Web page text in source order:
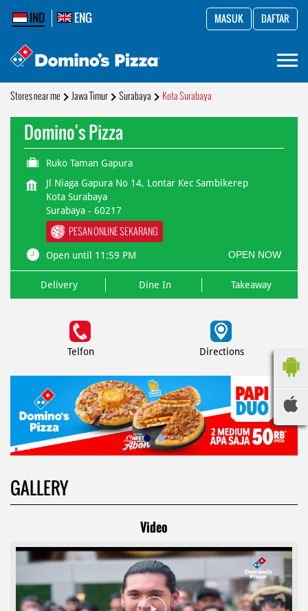
IND ENG MASUK DAFTAR
Stores near me Jawa Timur Surabaya Kota Surabaya
Domino's Pizza
Ruko Taman Gapura
Jl Niaga Gapura No 14, Lontar Kec Sambikerep
Kota Surabaya
Surabaya - 60217
PESAN ONLINE SEKARANG
Open until 11:59 PM OPEN NOW
Delivery Dine In Takeaway
Telfon Directions
GALLERY
Video